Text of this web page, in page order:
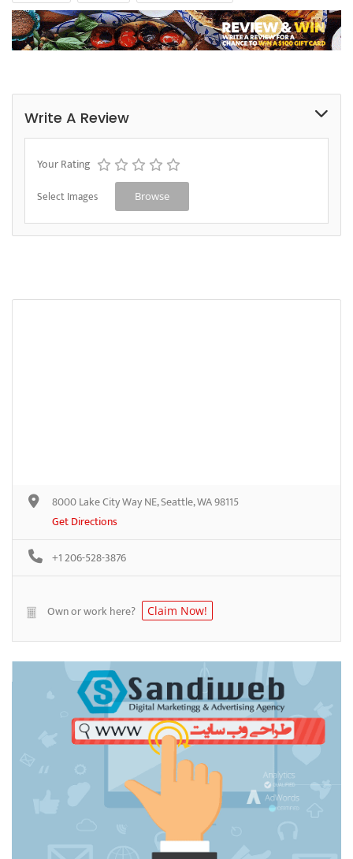
Write A Review
Your Rating
Select Images Browse
8000 Lake City Way NE, Seattle, WA 98115
Get Directions
+1 206-528-3876
Own or work here? Claim Now!